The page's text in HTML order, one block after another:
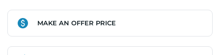
Facebook
Copy
Link
WhatsApp
Gmail
Share
MAKE AN OFFER PRICE